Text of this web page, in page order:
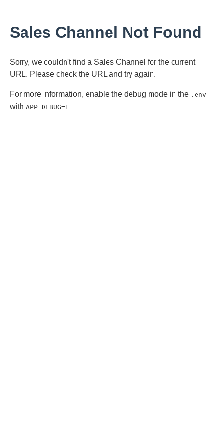
Sales Channel Not Found
Sorry, we couldn't find a Sales Channel for the current
URL. Please check the URL and try again.
For more information, enable the debug mode in the .env
with APP_DEBUG=1